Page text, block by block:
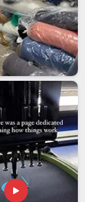
with the
looking forMen
Emirates),
verified,
that
partnerships
year after